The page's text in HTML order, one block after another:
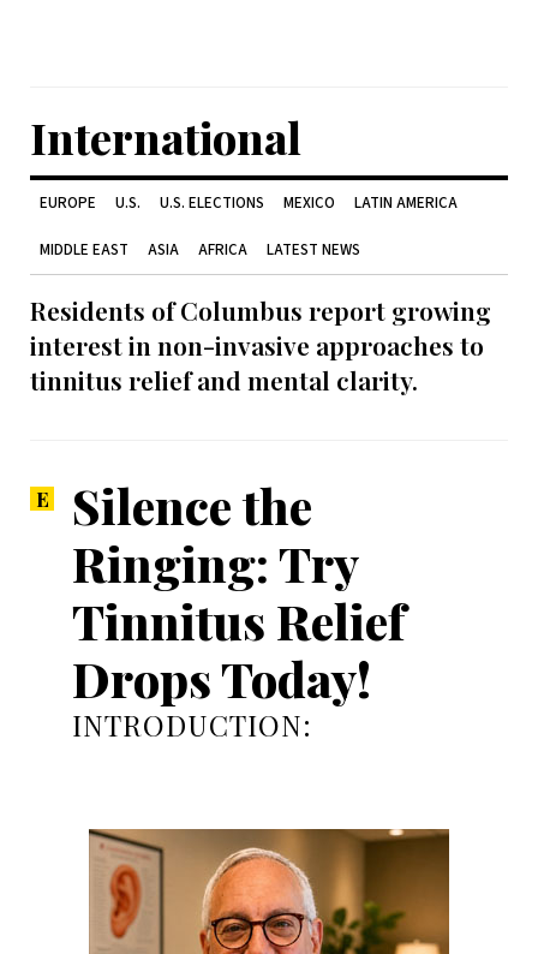
International
EUROPE U.S. U.S. ELECTIONS MEXICO LATIN AMERICA
MIDDLE EAST ASIA AFRICA LATEST NEWS
Residents of Columbus report growing
interest in non-invasive approaches to
tinnitus relief and mental clarity.
Silence the
Ringing: Try
Tinnitus Relief
Drops Today!
INTRODUCTION: